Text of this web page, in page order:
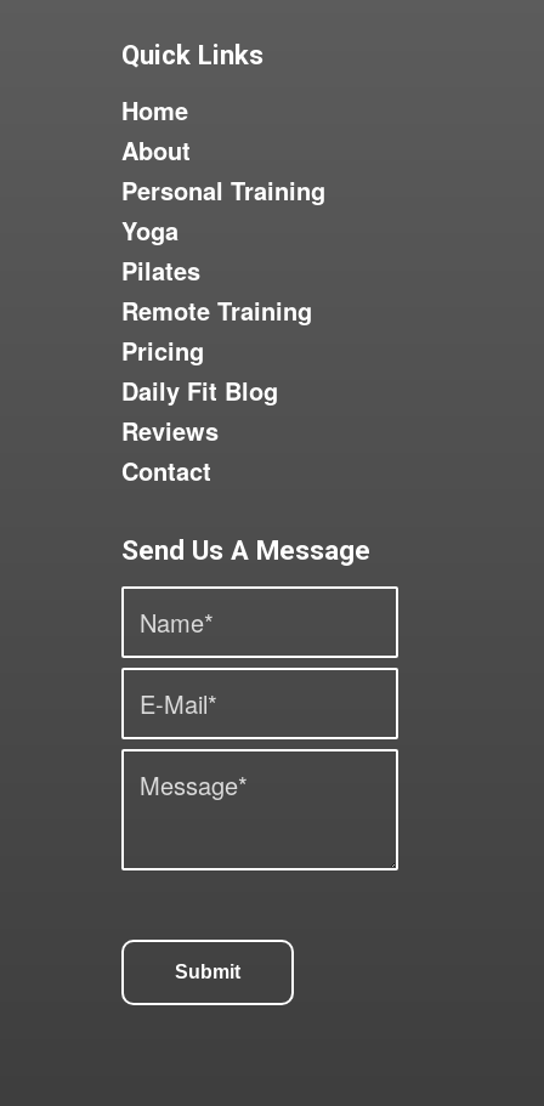
Quick Links
Home
About
Personal Training
Yoga
Pilates
Remote Training
Pricing
Daily Fit Blog
Reviews
Contact
Send Us A Message